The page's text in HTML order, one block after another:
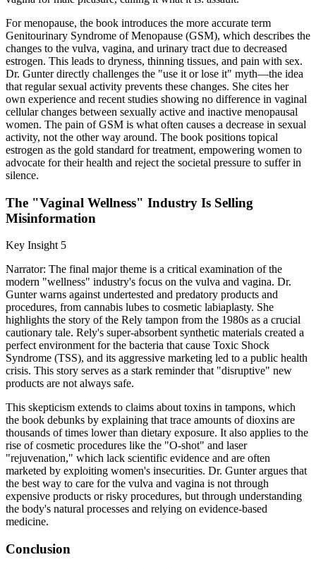
For menopause, the book introduces the more accurate term
Genitourinary Syndrome of Menopause (GSM), which describes the
changes to the vulva, vagina, and urinary tract due to decreased
estrogen. This leads to dryness, thinning tissues, and pain with sex.
Dr. Gunter directly challenges the "use it or lose it" myth—the idea
that regular sexual activity prevents these changes. She cites her
own experience and recent studies showing no difference in vaginal
cellular changes between sexually active and inactive menopausal
women. The pain of GSM is what often causes a decrease in sexual
activity, not the other way around. The book positions topical
estrogen as the gold standard for treatment, empowering women to
advocate for their health and reject the societal pressure to suffer in
silence.
The "Vaginal Wellness" Industry Is Selling
Misinformation
Key Insight 5
Narrator: The final major theme is a critical examination of the
modern "wellness" industry's focus on the vulva and vagina. Dr.
Gunter warns against undertested and predatory products and
procedures, from cannabis lubes to cosmetic labiaplasty. She
highlights the story of the Rely tampon from the 1980s as a crucial
cautionary tale. Rely's super-absorbent synthetic materials created a
perfect environment for the bacteria that cause Toxic Shock
Syndrome (TSS), and its aggressive marketing led to a public health
crisis. This story serves as a stark reminder that "disruptive" new
products are not always safe.
This skepticism extends to claims about toxins in tampons, which
the book debunks by explaining that trace amounts of dioxins are
thousands of times lower than dietary exposure. It also applies to the
rise of cosmetic procedures like the "O-shot" and laser
"rejuvenation," which lack scientific evidence and are often
marketed by exploiting women's insecurities. Dr. Gunter argues that
the best way to care for the vulva and vagina is not through
expensive products or risky procedures, but through understanding
the body's natural processes and relying on evidence-based
medicine.
Conclusion